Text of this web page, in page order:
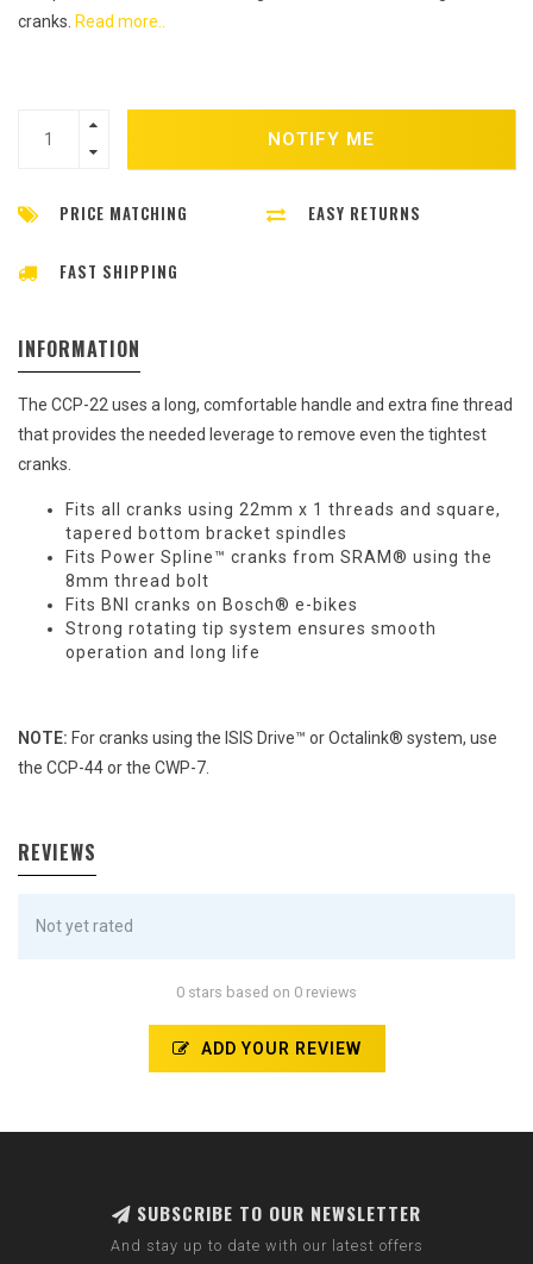
cranks. Read more..
NOTIFY ME
PRICE MATCHING EASY RETURNS
FAST SHIPPING
INFORMATION
The CCP-22 uses a long, comfortable handle and extra fine thread
that provides the needed leverage to remove even the tightest
cranks.
Fits all cranks using 22mm x 1 threads and square,
tapered bottom bracket spindles
Fits Power Spline™ cranks from SRAM® using the
8mm thread bolt
Fits BNI cranks on Bosch® e-bikes
Strong rotating tip system ensures smooth
operation and long life
NOTE: For cranks using the ISIS Drive™ or Octalink® system, use
the CCP-44 or the CWP-7.
REVIEWS
Not yet rated
0 stars based on 0 reviews
ADD YOUR REVIEW
SUBSCRIBE TO OUR NEWSLETTER
And stay up to date with our latest offers